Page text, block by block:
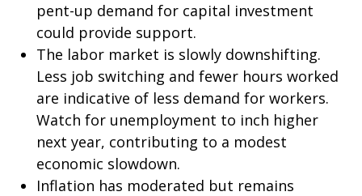
pent-up demand for capital investment
could provide support.
The labor market is slowly downshifting.
Less job switching and fewer hours worked
are indicative of less demand for workers.
Watch for unemployment to inch higher
next year, contributing to a modest
economic slowdown.
Inflation has moderated but remains